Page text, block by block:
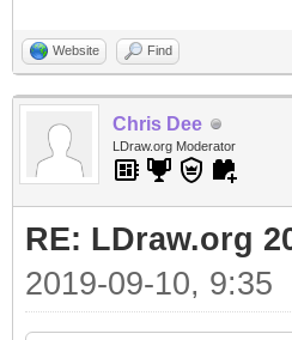
Website Find
Chris Dee
LDraw.org Moderator
RE: LDraw.org
2019-09-10, 9:35